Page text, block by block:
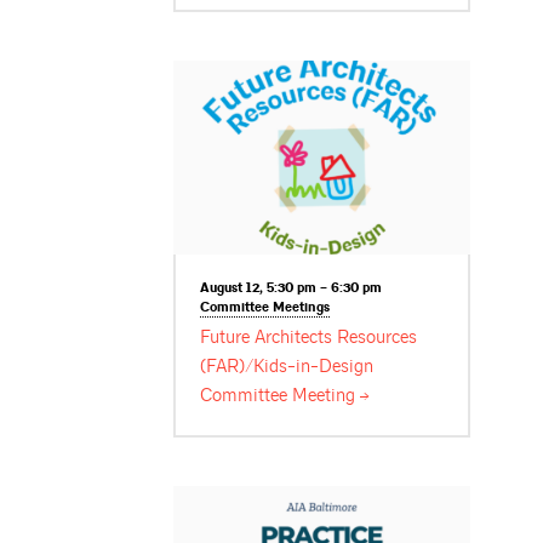
August 12, 5:30 pm – 6:30 pm
CommitteeMeetings
Future Architects Resources
(FAR)/Kids-in-Design
Committee Meeting